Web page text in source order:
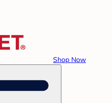
Shop Now